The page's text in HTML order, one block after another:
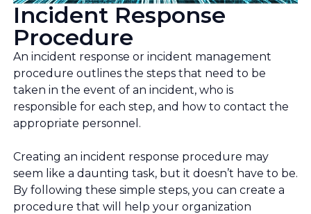
Incident Response
Procedure
An incident response or incident management
procedure outlines the steps that need to be
taken in the event of an incident, who is
responsible for each step, and how to contact the
appropriate personnel.
Creating an incident response procedure may
seem like a daunting task, but it doesn’t have to be.
By following these simple steps, you can create a
procedure that will help your organization